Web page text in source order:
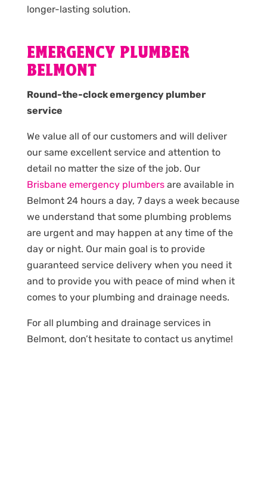
longer-lasting solution.
EMERGENCY PLUMBER
BELMONT
Round-the-clock emergency plumber
service
We value all of our customers and will deliver
our same excellent service and attention to
detail no matter the size of the job. Our
Brisbane emergency plumbersare available in
Belmont 24 hours a day, 7 days a week because
we understand that some plumbing problems
are urgent and may happen at any time of the
day or night. Our main goal is to provide
guaranteed service delivery when you need it
and to provide you with peace of mind when it
comes to your plumbing and drainage needs.
For all plumbing and drainage services in
Belmont, don’t hesitate to contact us anytime!